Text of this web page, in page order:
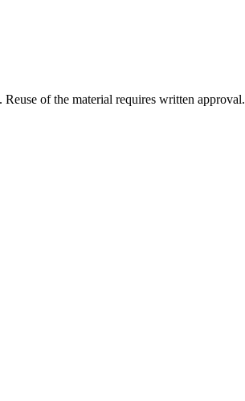
of the material requires written approval.